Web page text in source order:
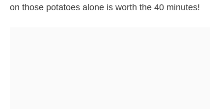
on those potatoes alone is worth the 40 minutes!